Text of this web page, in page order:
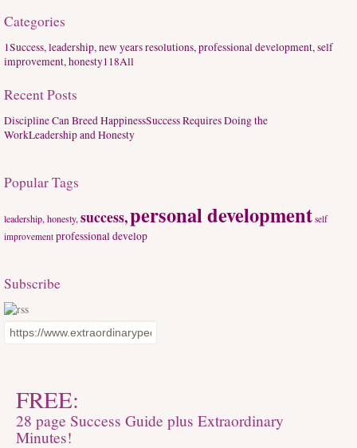
Categories
1Success, leadership, new years resolutions, professional development, self
improvement, honesty118All
Recent Posts
Discipline Can Breed HappinessSuccess Requires Doing the
WorkLeadership and Honesty
Popular Tags
leadership, honesty, success,personal development self
improvement professional develop
Subscribe
FREE:
28 page Success Guide plus Extraordinary
Minutes!